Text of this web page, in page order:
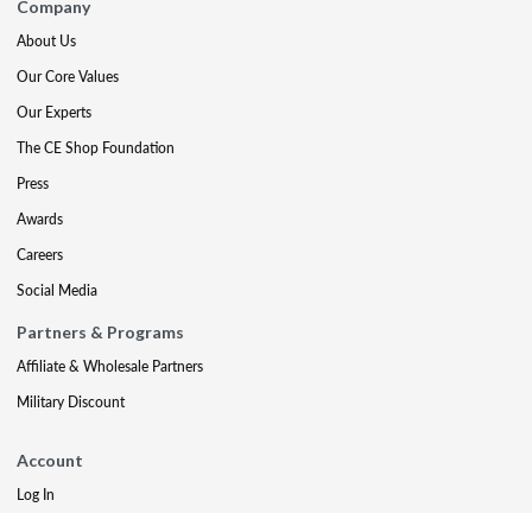
Company
About Us
Our Core Values
Our Experts
The CE Shop Foundation
Press
Awards
Careers
Social Media
Partners & Programs
Affiliate & Wholesale Partners
Military Discount
Account
Log In